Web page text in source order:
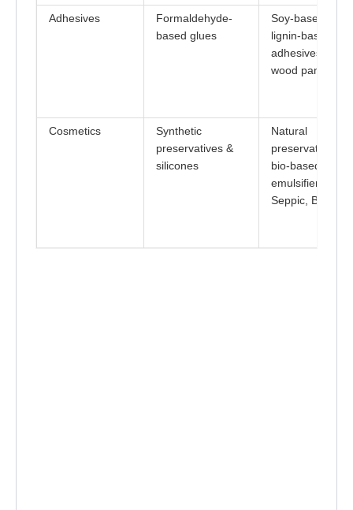
Adhesives
Formaldehyde-
based glues
Soy-based &
lignin-based
adhesives (e.g.,
wood panels)
Cosmetics
Synthetic
preservatives &
silicones
Natural
preservatives +
bio-based
emulsifiers (e.g.,
Seppic, BASF)